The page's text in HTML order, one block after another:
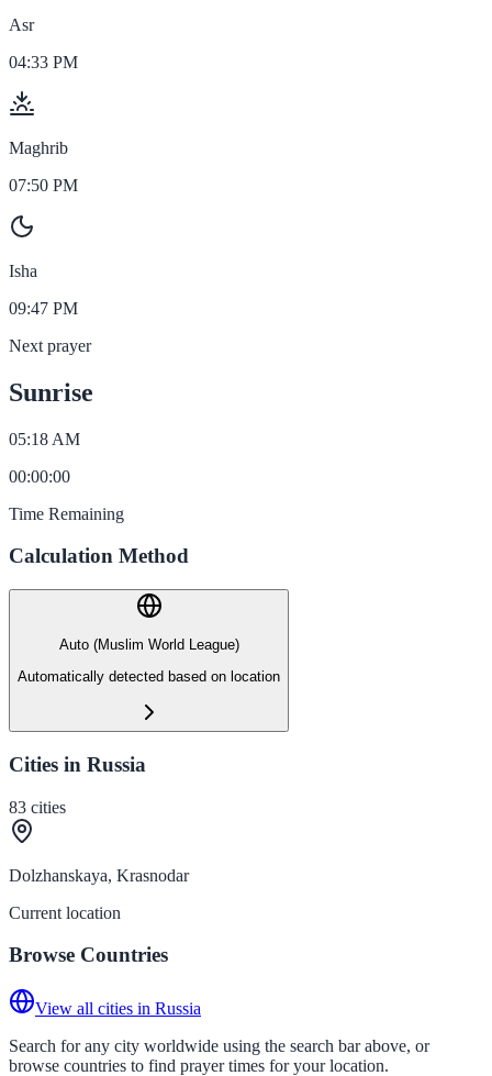
Asr
04:33 PM
Maghrib
07:50 PM
Isha
09:47 PM
Next prayer
Sunrise
05:18 AM
00:00:00
Time Remaining
Calculation Method
Auto (Muslim World League)
Automatically detected based on location
Cities in Russia
83 cities
Dolzhanskaya, Krasnodar
Current location
Browse Countries
View all cities in Russia
Search for any city worldwide using the search bar above, or
browse countries to find prayer times for your location.